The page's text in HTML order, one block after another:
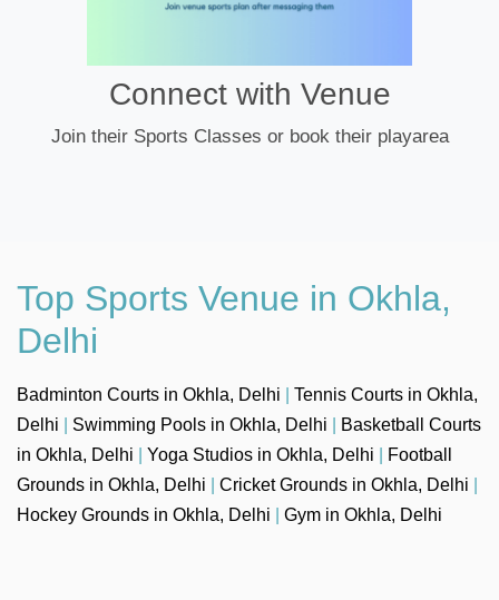
Connect with Venue
Join their Sports Classes or book their playarea
Top Sports Venue in Okhla,
Delhi
Badminton Courts in Okhla, Delhi
Tennis Courts in Okhla,
Delhi
Swimming Pools in Okhla, Delhi
Basketball Courts
in Okhla, Delhi
Yoga Studios in Okhla, Delhi
Football
Grounds in Okhla, Delhi
Cricket Grounds in Okhla, Delhi
Hockey Grounds in Okhla, Delhi
Gym in Okhla, Delhi